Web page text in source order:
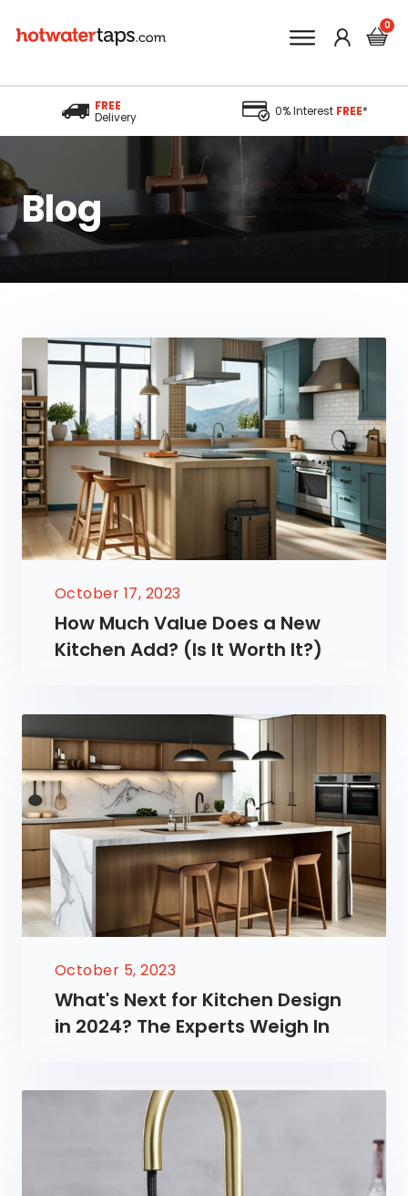
FREE
Delivery 0% Interest FREE*
Blog
October 17, 2023
How Much Value Does a New
Kitchen Add? (Is It Worth It?)
October 5, 2023
What's Next for Kitchen Design
in 2024? The Experts Weigh In